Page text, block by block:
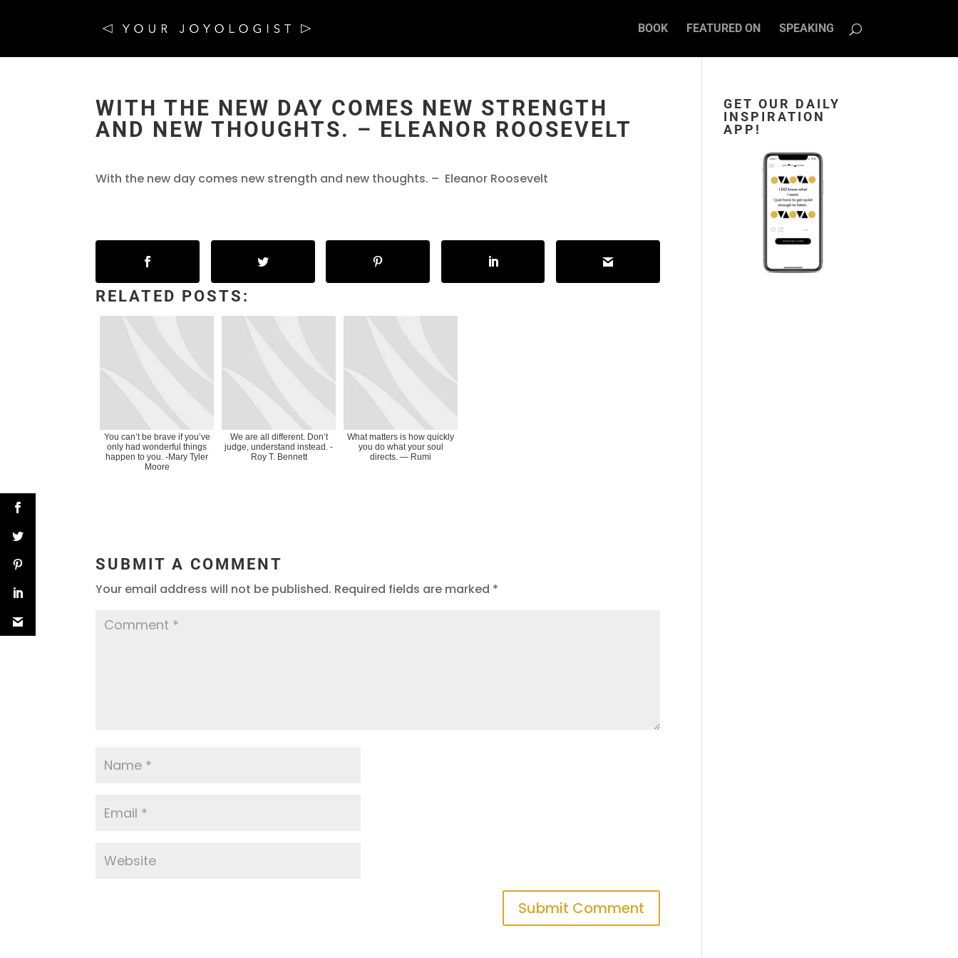
BOOK FEATURED ON SPEAKING
WITH THE NEW DAY COMES NEW STRENGTH
AND NEW THOUGHTS. – ELEANOR ROOSEVELT
With the new day comes new strength and new thoughts. – Eleanor Roosevelt
RELATED POSTS:
You can’t be brave if you’ve
only had wonderful things
happen to you. -Mary Tyler
Moore
We are all different. Don’t
judge, understand instead. -
Roy T. Bennett
What matters is how quickly
you do what your soul
directs. ― Rumi
SUBMIT A COMMENT
Your email address will not be published. Required fields are marked *
GET OUR DAILY
INSPIRATION
APP!